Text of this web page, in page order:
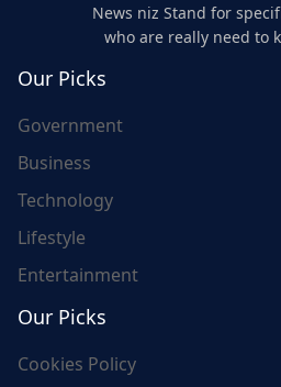
News niz Stand for
who are really need to
Our Picks
Government
Business
Technology
Lifestyle
Entertainment
Our Picks
Cookies Policy